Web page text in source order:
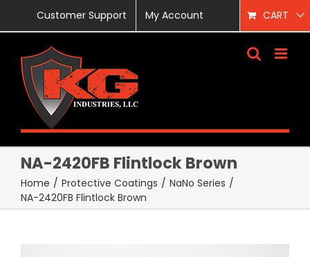
content
Customer Support My Account CART
NA-2420FB Flintlock Brown
Home / Protective Coatings / NaNo Series /
NA-2420FB Flintlock Brown